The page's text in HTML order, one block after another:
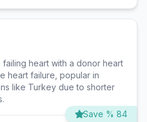
heart with a donor heart
heart failure, popular in
like Turkey due to shorter
Save % 84